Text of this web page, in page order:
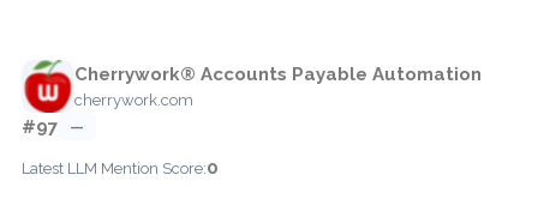
Cherrywork® Accounts Payable Automation
cherrywork.com
#97 —
Latest LLM Mention Score:0